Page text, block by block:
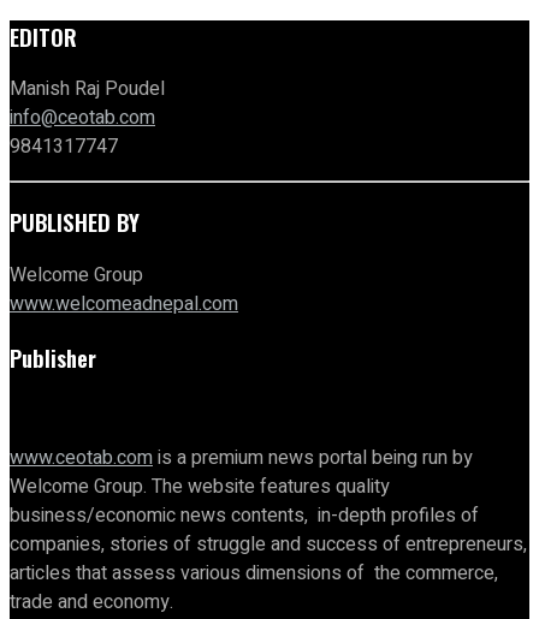
EDITOR
Manish Raj Poudel
info@ceotab.com
9841317747
PUBLISHED BY
Welcome Group
www.welcomeadnepal.com
Publisher
www.ceotab.comis a premium news portal being run by
Welcome Group. The website features quality
business/economic news contents, in-depth profiles of
companies, stories of struggle and success of entrepreneurs,
articles that assess various dimensions of the commerce,
trade and economy.